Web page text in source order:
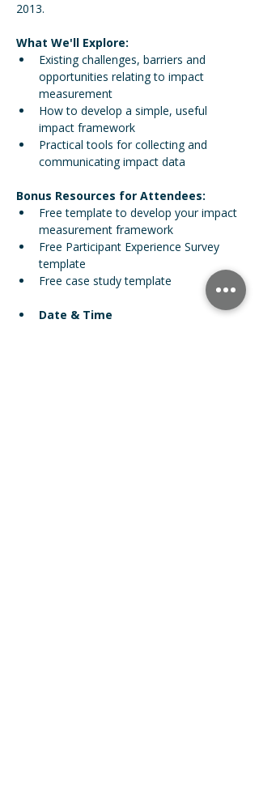
2013.
What We'll Explore:
Existing challenges, barriers and
opportunities relating to impact
measurement
How to develop a simple, useful
impact framework
Practical tools for collecting and
communicating impact data
Bonus Resources for Attendees:
Free template to develop your impact
measurement framework
Free Participant Experience Survey
template
Free case study template
Date & Time